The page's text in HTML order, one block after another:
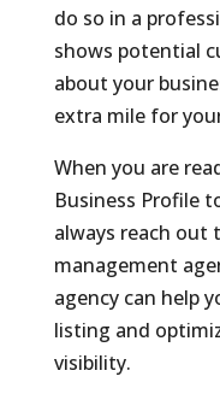
do so in a
shows potential
about your
extra mile for
When you are
Business Profile
always reach out
management
agency can help
listing and
visibility.